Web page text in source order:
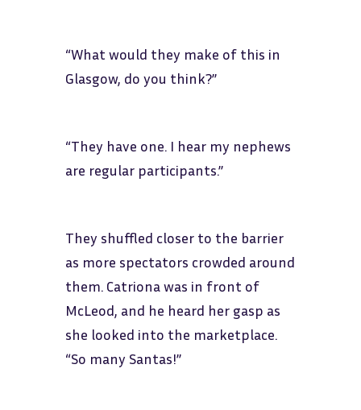
“What would they make of this in
Glasgow, do you think?”
“They have one. I hear my nephews
are regular participants.”
They shuffled closer to the barrier
as more spectators crowded around
them. Catriona was in front of
McLeod, and he heard her gasp as
she looked into the marketplace.
“So many Santas!”